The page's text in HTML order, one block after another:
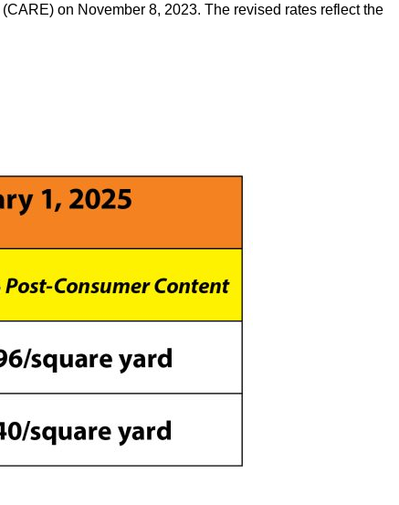
on November 8, 2023. The revised rates reflect the